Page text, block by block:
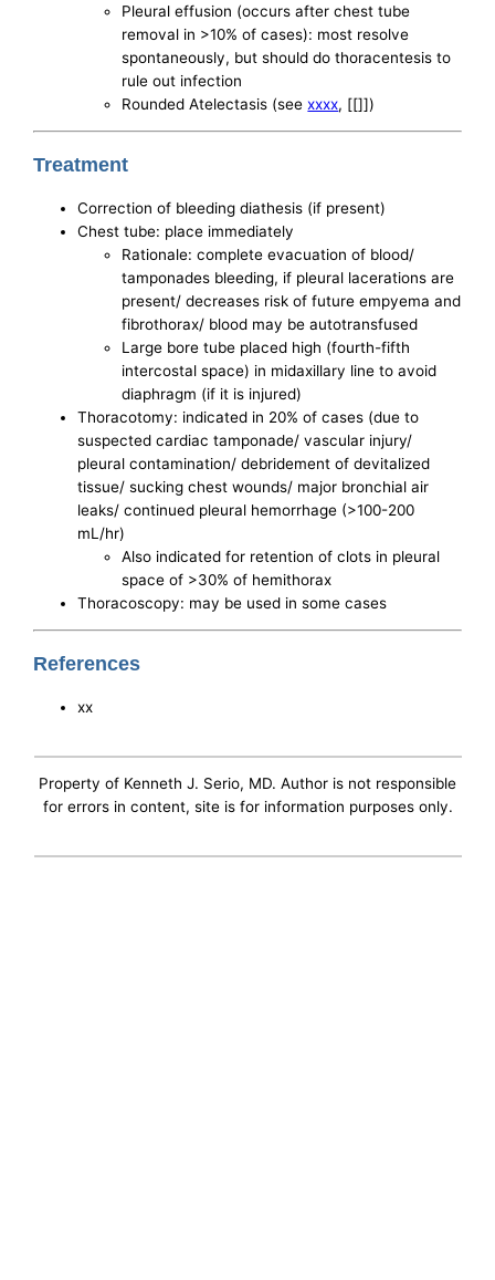
Pleural effusion (occurs after chest tube
removal in >10% of cases): most resolve
spontaneously, but should do thoracentesis to
rule out infection
Rounded Atelectasis (seexxxx, [[]])
Treatment
Correction of bleeding diathesis (if present)
Chest tube: place immediately
Rationale: complete evacuation of blood/
tamponades bleeding, if pleural lacerations are
present/ decreases risk of future empyema and
fibrothorax/ blood may be autotransfused
Large bore tube placed high (fourth-fifth
intercostal space) in midaxillary line to avoid
diaphragm (if it is injured)
Thoracotomy: indicated in 20% of cases (due to
suspected cardiac tamponade/ vascular injury/
pleural contamination/ debridement of devitalized
tissue/ sucking chest wounds/ major bronchial air
leaks/ continued pleural hemorrhage (>100-200
mL/hr)
Also indicated for retention of clots in pleural
space of >30% of hemithorax
Thoracoscopy: may be used in some cases
References
xx
Property of Kenneth J. Serio, MD. Author is not responsible
for errors in content, site is for information purposes only.